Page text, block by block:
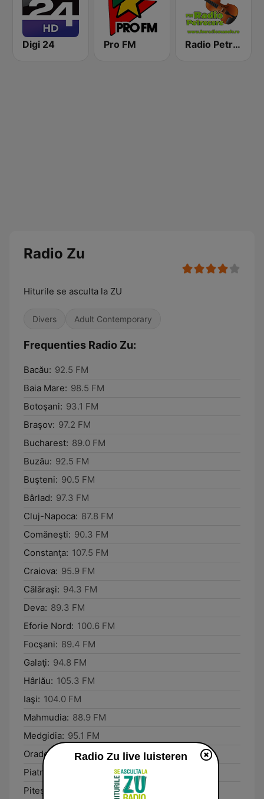
Digi 24 Pro FM Radio Petrecere Romania
Radio Zu
Hiturile se asculta la ZU
Divers Adult Contemporary
Frequenties Radio Zu:
Bacău: 92.5 FM
Baia Mare: 98.5 FM
Botoşani: 93.1 FM
Braşov: 97.2 FM
Bucharest: 89.0 FM
Buzău: 92.5 FM
Buşteni: 90.5 FM
Bârlad: 97.3 FM
Cluj-Napoca: 87.8 FM
Comăneşti: 90.3 FM
Constanţa: 107.5 FM
Craiova: 95.9 FM
Călăraşi: 94.3 FM
Deva: 89.3 FM
Eforie Nord: 100.6 FM
Focşani: 89.4 FM
Galaţi: 94.8 FM
Hârlău: 105.3 FM
Iaşi: 104.0 FM
Mahmudia: 88.9 FM
Medgidia: 95.1 FM
Oradea:
93.9 FM
Piatra Neamţ:
89.3 FM
Piteşti:
Radio Zu live luisteren